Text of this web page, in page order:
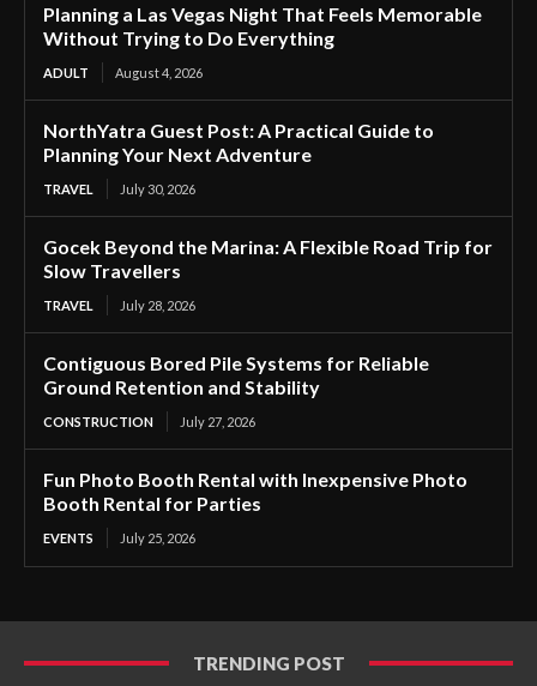
Planning a Las Vegas Night That Feels Memorable
Without Trying to Do Everything
ADULT August 4, 2026
NorthYatra Guest Post: A Practical Guide to
Planning Your Next Adventure
TRAVEL July 30, 2026
Gocek Beyond the Marina: A Flexible Road Trip for
Slow Travellers
TRAVEL July 28, 2026
Contiguous Bored Pile Systems for Reliable
Ground Retention and Stability
CONSTRUCTION July 27, 2026
Fun Photo Booth Rental with Inexpensive Photo
Booth Rental for Parties
EVENTS July 25, 2026
TRENDING POST